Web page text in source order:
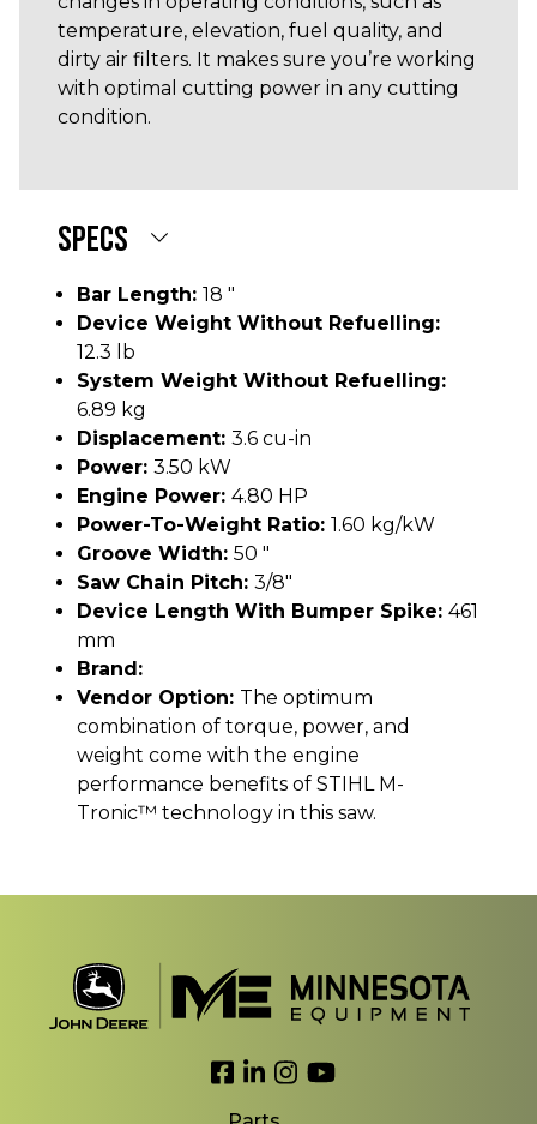
temperature, elevation, fuel quality, and
dirty air filters. It makes sure you’re working
with optimal cutting power in any cutting
condition.
SPECS
Bar Length: 18 "
Device Weight Without Refuelling:
12.3 lb
System Weight Without Refuelling:
6.89 kg
Displacement: 3.6 cu-in
Power: 3.50 kW
Engine Power: 4.80 HP
Power-To-Weight Ratio: 1.60 kg/kW
Groove Width: 50 "
Saw Chain Pitch: 3/8"
Device Length With Bumper Spike: 461
mm
Brand:
Vendor Option: The optimum
combination of torque, power, and
weight come with the engine
performance benefits of STIHL M-
Tronic™ technology in this saw.
Link to Facebook
Link to LinkedIn
Link to Instagram
Link to YouTube